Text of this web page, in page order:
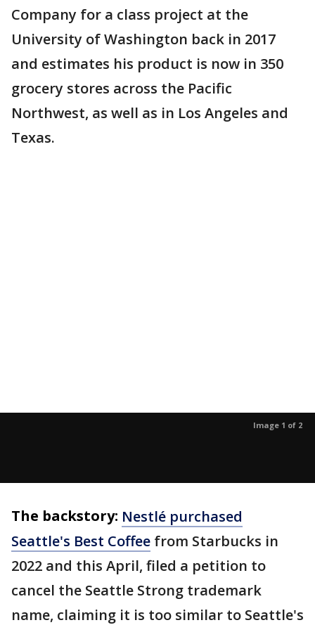
Company for a class project at the
University of Washington back in 2017
and estimates his product is now in 350
grocery stores across the Pacific
Northwest, as well as in Los Angeles and
Texas.
Image 1 of 2
The backstory: Nestlé purchased
Seattle's Best Coffee from Starbucks in
2022 and this April, filed a petition to
cancel the Seattle Strong trademark
name, claiming it is too similar to Seattle's